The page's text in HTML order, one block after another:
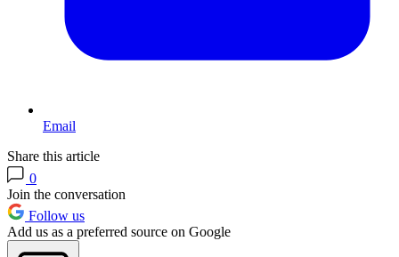
Email
Share this article
0
Join the conversation
Follow us
Add us as a preferred source on Google